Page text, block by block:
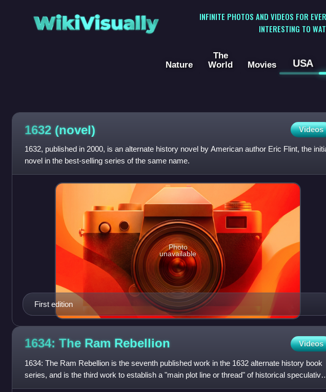
WikiVisually
INFINITE PHOTOS AND VIDEOS FOR
INTERESTING TO
Nature
The
World
Movies USA
1632 (novel) Videos
1632, published in 2000, is an alternate history novel by American author Eric Flint, the
novel in the best-selling series of the same name.
First edition
Photo
unavailable
1634: The Ram Rebellion Videos
1634: The Ram Rebellion is the seventh published work in the 1632 alternate history book
series, and is the third work to establish a "main plot line or thread" of historical speculative
focus that ar